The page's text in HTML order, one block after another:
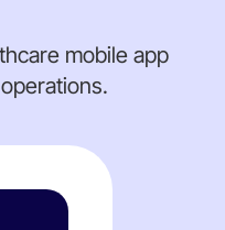
mobile app